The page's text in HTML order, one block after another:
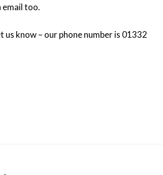
email too.
know – our phone number is 01332